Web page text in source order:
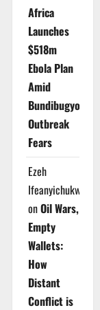
Africa
Launches
$518m
Ebola Plan
Amid
Bundibugyo
Outbreak
Fears
Ezeh
Ifeanyichukwu
onOil Wars,
Empty
Wallets:
How
Distant
Conflict is